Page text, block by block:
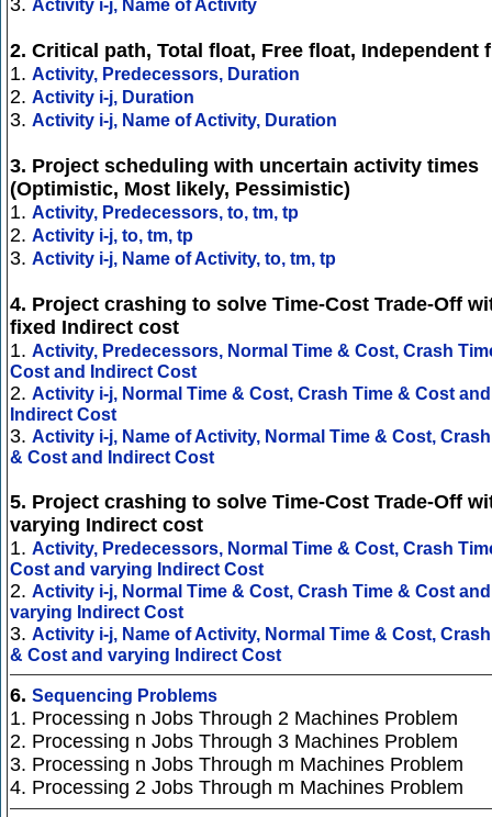
3. Activity i-j, Name of Activity
2. Critical path, Total float, Free float, Independent
1. Activity, Predecessors, Duration
2. Activity i-j, Duration
3. Activity i-j, Name of Activity, Duration
3. Project scheduling with uncertain activity times
(Optimistic, Most likely, Pessimistic)
1. Activity, Predecessors, to, tm, tp
2. Activity i-j, to, tm, tp
3. Activity i-j, Name of Activity, to, tm, tp
4. Project crashing to solve Time-Cost Trade-Off
fixed Indirect cost
1. Activity, Predecessors, Normal Time & Cost, Crash
Cost and Indirect Cost
2. Activity i-j, Normal Time & Cost, Crash Time & Cost and
Indirect Cost
3. Activity i-j, Name of Activity, Normal Time & Cost,
& Cost and Indirect Cost
5. Project crashing to solve Time-Cost Trade-Off
varying Indirect cost
1. Activity, Predecessors, Normal Time & Cost, Crash
Cost and varying Indirect Cost
2. Activity i-j, Normal Time & Cost, Crash Time & Cost and
varying Indirect Cost
3. Activity i-j, Name of Activity, Normal Time & Cost,
& Cost and varying Indirect Cost
6. Sequencing Problems
1. Processing n Jobs Through 2 Machines Problem
2. Processing n Jobs Through 3 Machines Problem
3. Processing n Jobs Through m Machines Problem
4. Processing 2 Jobs Through m Machines Problem